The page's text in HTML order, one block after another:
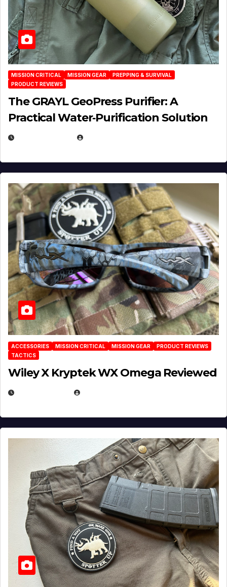
MISSION CRITICAL MISSION GEAR
PREPPING & SURVIVAL
PRODUCT REVIEWS
The GRAYL GeoPress Purifier: A
Practical Water‑Purification Solution
ACCESSORIES MISSION CRITICAL MISSION GEAR
PRODUCT REVIEWS
TACTICS
Wiley X Kryptek WX Omega Reviewed